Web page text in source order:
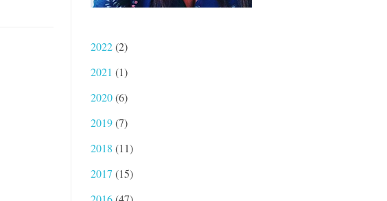
2022(2)
2021 (1)
2020(6)
2019(7)
2018 (11)
2017 (15)